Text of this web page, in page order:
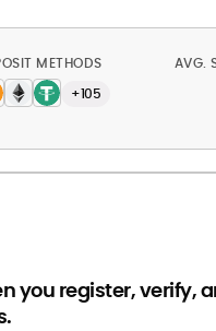
METHODS
+105
AVG.
you register, verify,